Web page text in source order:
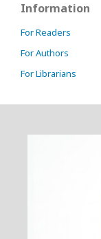
Information
For Readers
For Authors
For Librarians